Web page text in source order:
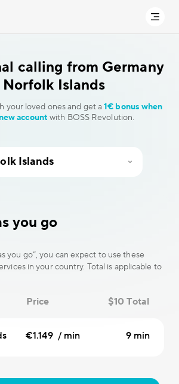
calling from Germany
Islands
your loved ones and get a1€ bonus when
account with BOSS Revolution.
you go
you go”, you can expect to use these
in your country. Total is applicable to
Price $10 Total
€1.149 / min 9 min